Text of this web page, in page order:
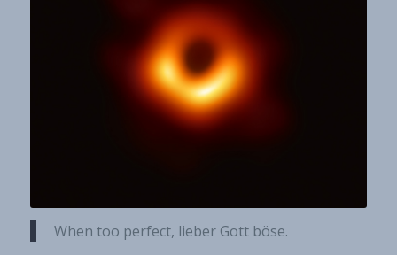
When too perfect, lieber Gott böse.